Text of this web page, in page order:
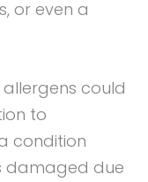
or even a
could
to
condition
damaged due